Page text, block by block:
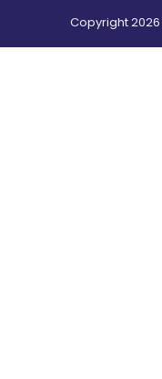
Copyright2026